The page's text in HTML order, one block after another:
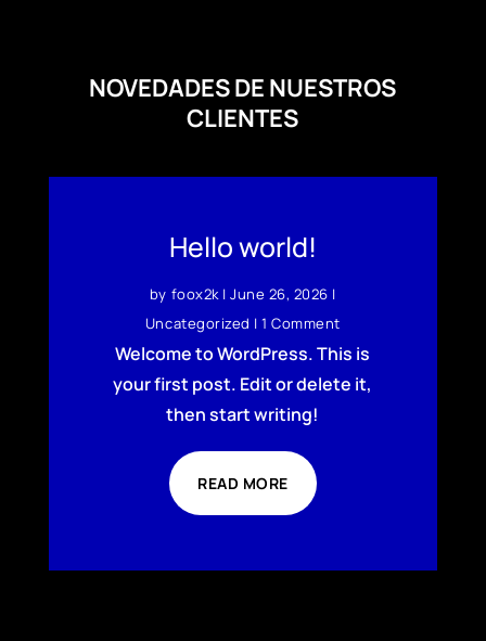
NOVEDADES DE NUESTROS
CLIENTES
Hello world!
by foox2k|June 26, 2026 |
Uncategorized | 1 Comment
Welcome to WordPress. This is
your first post. Edit or delete it,
then start writing!
READ MORE